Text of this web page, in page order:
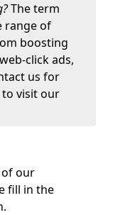
The term
range of
boosting
click ads,
us for
visit our
our
fill in the